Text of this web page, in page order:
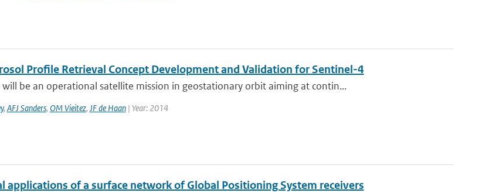
Profile Retrieval Concept Development and Validation for Sentinel-4
will be an operational satellite mission in geostationary orbit aiming at contin...
, AFJ Sanders, OM Vieitez, JF de Haan| Year: 2014
applications of a surface network of Global Positioning System receivers